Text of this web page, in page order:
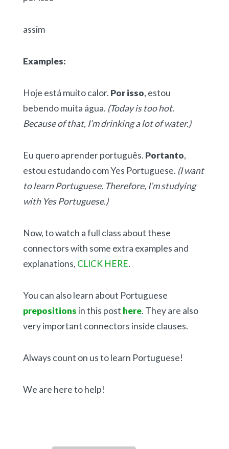
assim
Examples:
Hoje está muito calor. Por isso, estou
bebendo muita água. (Today is too hot.
Because of that, I’m drinking a lot of water.)
Eu quero aprender português. Portanto,
estou estudando com Yes Portuguese. (I want
to learn Portuguese. Therefore, I’m studying
with Yes Portuguese.)
Now, to watch a full class about these
connectors with some extra examples and
explanations, CLICK HERE.
You can also learn about Portuguese
prepositions in this post here. They are also
very important connectors inside clauses.
Always count on us to learn Portuguese!
We are here to help!